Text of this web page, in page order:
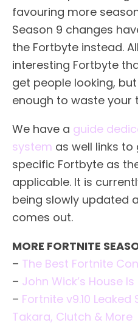
favouring more
Season 9 changes
the Fortbyte instead.
interesting Fortbyte
get people looking,
enough to waste your
We have a guide
system as well links
specific Fortbyte as
applicable. It is
being slowly updated
comes out.
MORE FORTNITE
– The Best Fortnite
– John Wick’s House
– Fortnite v9.10 Leaked
Takara, Clutch & More